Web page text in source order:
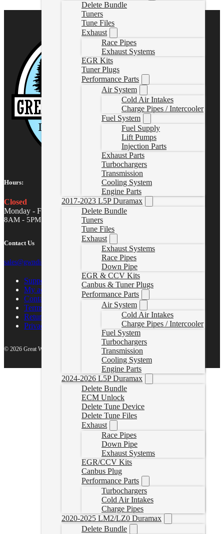
Delete Bundle
Tuners
Tune Files
Exhaust
Race Pipes
Exhaust Systems
EGR Kits
Tuner Plugs
Performance Parts
Air System
Cold Air Intakes
Charge Pipes / Intercooler
Fuel System
Fuel Supply
Lift Pumps
Injection Parts
Exhaust Parts
Turbochargers
Transmission
Cooling System
Engine Parts
2017-2023 L5P Duramax
Delete Bundle
Tuners
Tune Files
Exhaust
Exhaust Systems
Race Pipes
Down Pipe
EGR & CCV Kits
Canbus & Tuner Plugs
Performance Parts
Air System
Cold Air Intakes
Charge Pipes / Intercooler
Fuel System
Turbochargers
Transmission
Cooling System
Engine Parts
2024-2026 L5P Duramax
Delete Bundle
ECM Unlock
Delete Tune Device
Delete Tune Files
Exhaust
Race Pipes
Down Pipe
Exhaust Systems
EGR/CCV Kits
Canbus Plug
Performance Parts
Turbochargers
Cold Air Intakes
Charge Pipes
2020-2025 LM2/LZ0 Duramax
Delete Bundle
Hours:
Closed
Monday - Friday
8AM - 5PM MST
Contact Us
sales@gwndiesel.com
Support Center
My account
Contact Us
Terms of Service
Return Policy
Privacy Policy
© 2026 Great White North Diesel